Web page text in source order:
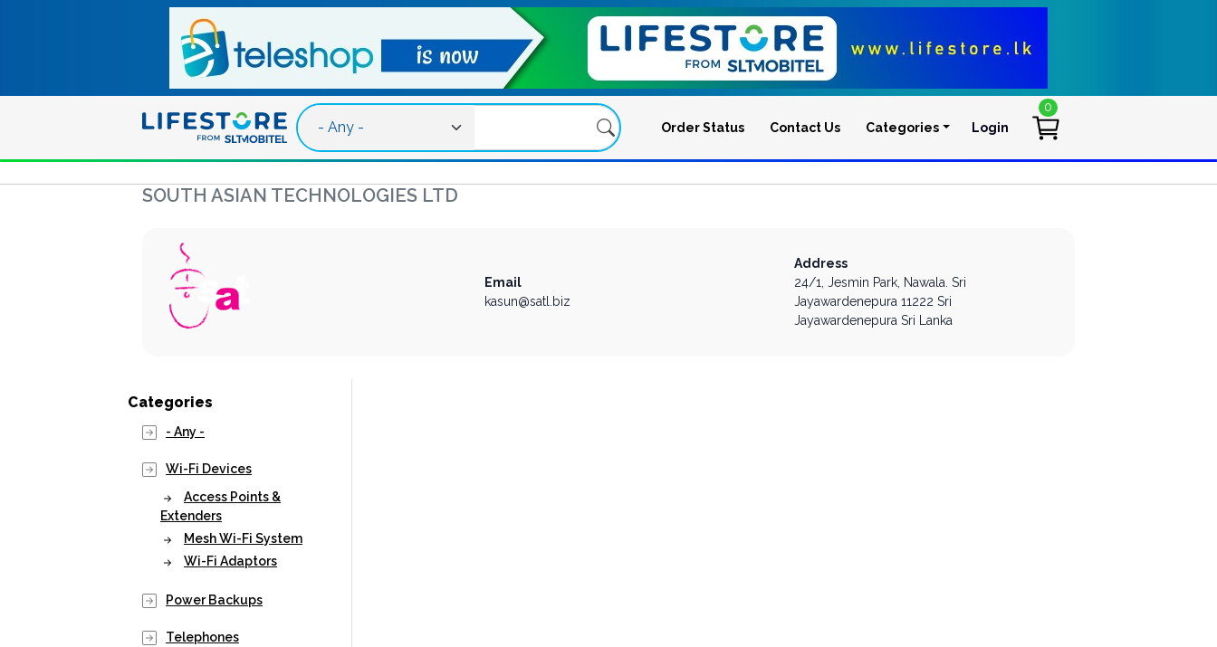
Order Status Contact Us Categories User account
Login
0
SOUTH ASIAN TECHNOLOGIES LTD
Address
24/1, Jesmin Park, Nawala. Sri
Jayawardenepura 11222 Sri
Jayawardenepura Sri Lanka
Email
kasun@satl.biz
Categories
- Any -
Wi-Fi Devices
Access Points &
Extenders
Mesh Wi-Fi System
Wi-Fi Adaptors
Power Backups
Telephones